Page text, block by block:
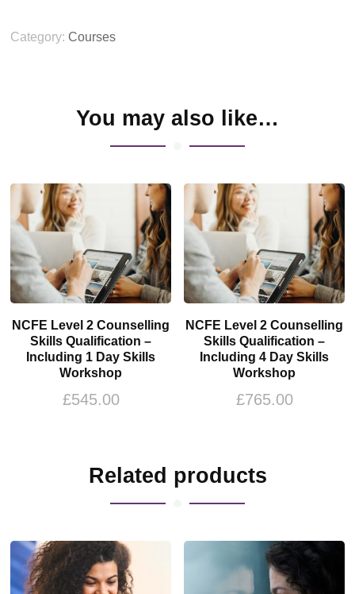
Category:Courses
You may also like…
NCFE Level 2 Counselling
Skills Qualification –
Including 1 Day Skills
Workshop
£545.00
NCFE Level 2 Counselling
Skills Qualification –
Including 4 Day Skills
Workshop
£765.00
Related products